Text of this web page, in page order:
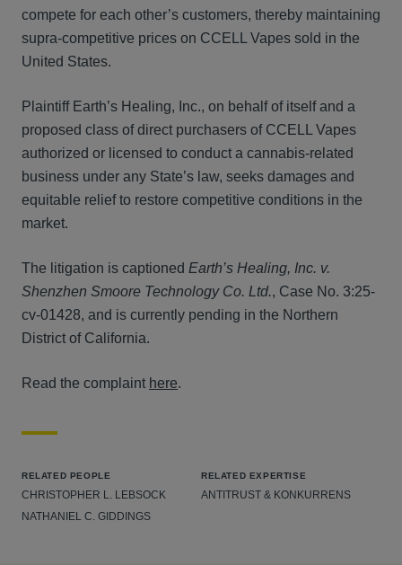
compete for each other’s customers, thereby maintaining
supra-competitive prices on CCELL Vapes sold in the
United States.
Plaintiff Earth’s Healing, Inc., on behalf of itself and a
proposed class of direct purchasers of CCELL Vapes
authorized or licensed to conduct a cannabis-related
business under any State’s law, seeks damages and
equitable relief to restore competitive conditions in the
market.
The litigation is captioned Earth’s Healing, Inc. v.
Shenzhen Smoore Technology Co. Ltd., Case No. 3:25-
cv-01428, and is currently pending in the Northern
District of California.
Read the complaint here.
RELATED PEOPLE
CHRISTOPHER L. LEBSOCK
NATHANIEL C. GIDDINGS
RELATED EXPERTISE
ANTITRUST & KONKURRENS